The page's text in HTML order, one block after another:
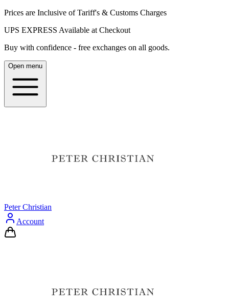
Prices are Inclusive of Tariff's & Customs Charges
UPS EXPRESS Available at Checkout
Buy with confidence - free exchanges on all goods.
Open menu
Peter Christian
Account